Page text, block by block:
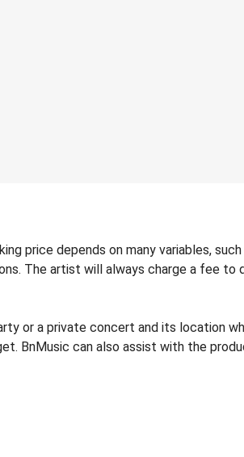
price depends on many variables, such
The artist will always charge a fee to
or a private concert and its location
BnMusic can also assist with the